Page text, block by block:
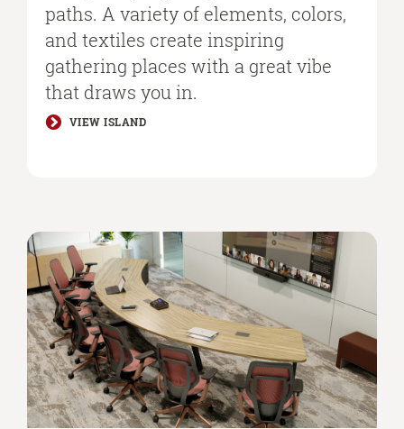
paths. A variety of elements, colors,
and textiles create inspiring
gathering places with a great vibe
that draws you in.​
VIEW ISLAND
Better
Hybrid
Collaboration